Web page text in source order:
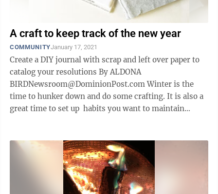
A craft to keep track of the new year
COMMUNITYJanuary 17, 2021
Create a DIY journal with scrap and left over paper to
catalog your resolutions By ALDONA
BIRDNewsroom@DominionPost.com Winter is the
time to hunker down and do some crafting. It is also a
great time to set up habits you want to maintain